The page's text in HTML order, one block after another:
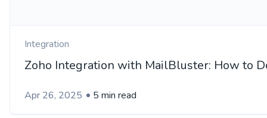
Integration
Zoho Integration with MailBluster: How to
Apr 26, 2025 5 min read